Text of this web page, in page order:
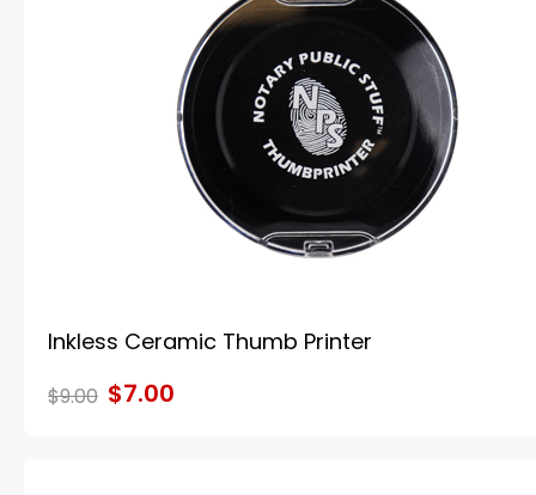
Inkless Ceramic Thumb Printer
$9.00 $7.00